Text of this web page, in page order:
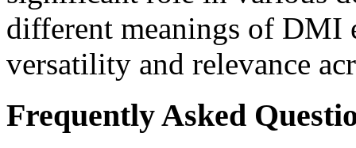
different meanings of DMI
versatility and relevance
Frequently Asked